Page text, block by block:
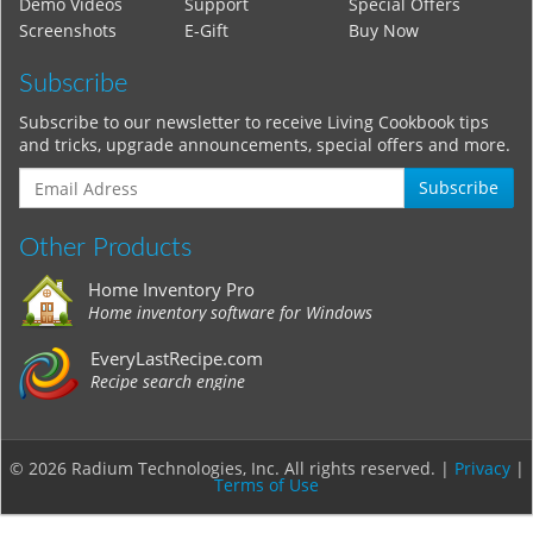
Screenshots
E-Gift Buy Now
Subscribe
Subscribe to our newsletter to receive Living Cookbook tips
and tricks, upgrade announcements, special offers and more.
Subscribe
Other Products
Home Inventory Pro
Home inventory software for Windows
EveryLastRecipe.com
Recipe search engine
© 2026 Radium Technologies, Inc. All rights reserved. | Privacy|
Terms of Use